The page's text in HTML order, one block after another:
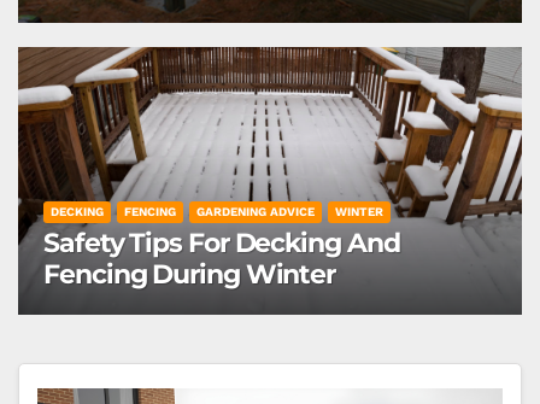
DECKING FENCING GARDENING ADVICE WINTER
Safety Tips For Decking And
Fencing During Winter